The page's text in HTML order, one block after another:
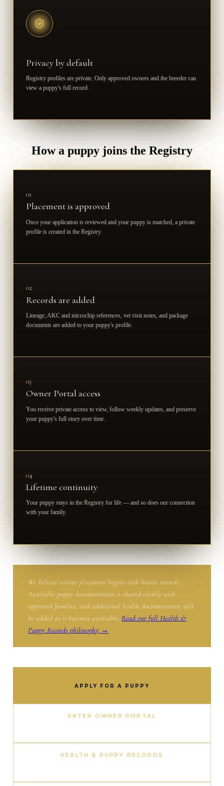
Privacy by default
Registry profiles are private. Only approved owners and the breeder can
view a puppy's full record.
How a puppy joins the Registry
01
Placement is approved
Once your application is reviewed and your puppy is matched, a private
profile is created in the Registry.
02
Records are added
Lineage, AKC and microchip references, vet visit notes, and package
documents are added to your puppy's profile.
03
Owner Portal access
You receive private access to view, follow weekly updates, and preserve
your puppy's full story over time.
04
Lifetime continuity
Your puppy stays in the Registry for life — and so does our connection
with your family.
We believe serious placement begins with honest records.
Available puppy documentation is shared clearly with
approved families, and additional health documentation will
be added as it becomes available.Read our full Health &
Puppy Records philosophy →
APPLY FOR A PUPPY
ENTER OWNER PORTAL
HEALTH & PUPPY RECORDS